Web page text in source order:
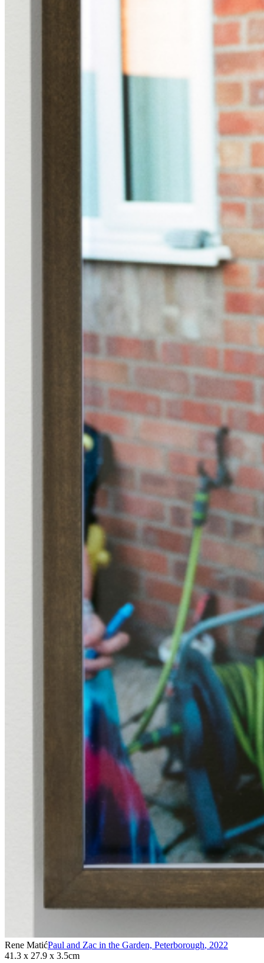
Rene MatićPaul and Zac in the Garden, Peterborough, 2022
41.3 x 27.9 x 3.5cm